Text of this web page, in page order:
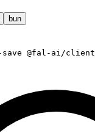
bun
@fal-ai/client